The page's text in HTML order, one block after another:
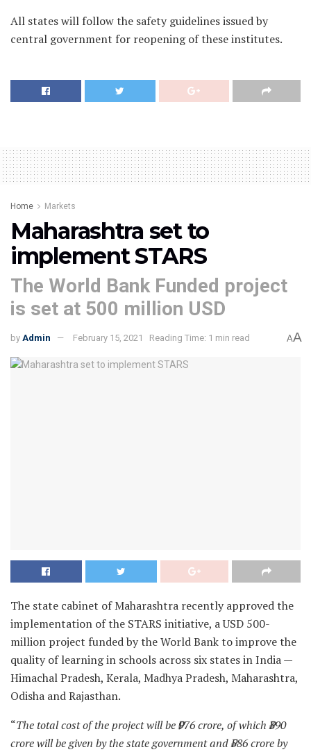
All states will follow the safety guidelines issued by
central government for reopening of these institutes.
Home Markets
Maharashtra set to
implement STARS
The World Bank Funded project
is set at 500 million USD
by Admin February 15, 2021 Reading Time: 1 min read AA
The state cabinet of Maharashtra recently approved the
implementation of the STARS initiative, a USD 500-
million project funded by the World Bank to improve the
quality of learning in schools across six states in India —
Himachal Pradesh, Kerala, Madhya Pradesh, Maharashtra,
Odisha and Rajasthan.
“The total cost of the project will be ₹976 crore, of which ₹390
crore will be given by the state government and ₹586 crore by